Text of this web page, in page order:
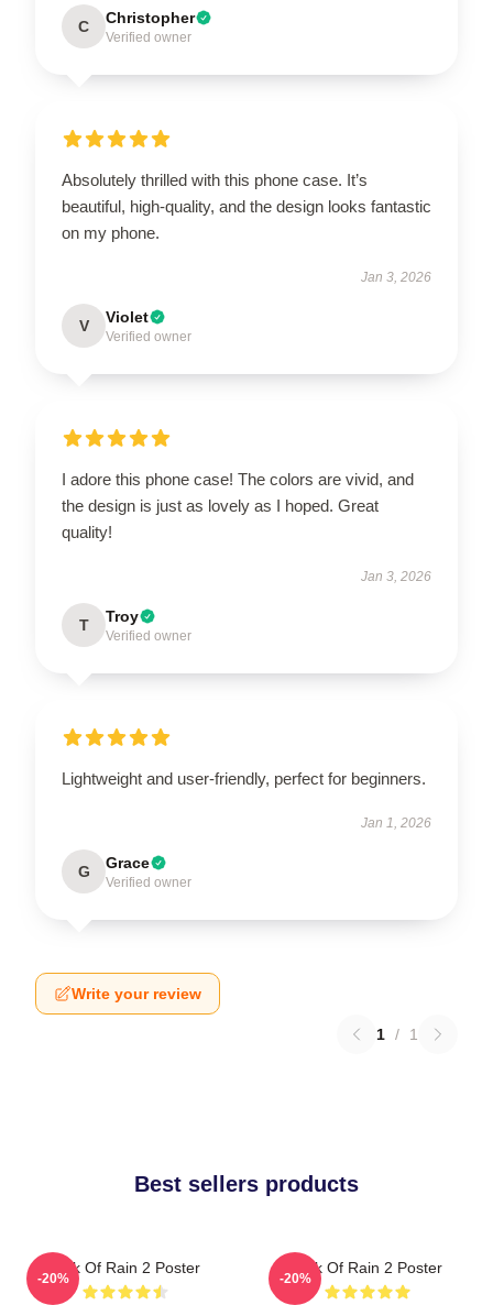
C Christopher
Verified owner
Absolutely thrilled with this phone case. It’s
beautiful, high-quality, and the design looks fantastic
on my phone.
Jan 3, 2026
V Violet
Verified owner
I adore this phone case! The colors are vivid, and
the design is just as lovely as I hoped. Great
quality!
Jan 3, 2026
T Troy
Verified owner
Lightweight and user-friendly, perfect for beginners.
Jan 1, 2026
G Grace
Verified owner
Write your review
1 / 1
Best sellers products
Risk Of Rain 2 Poster
-20%
Risk Of Rain 2 Poster
-20%